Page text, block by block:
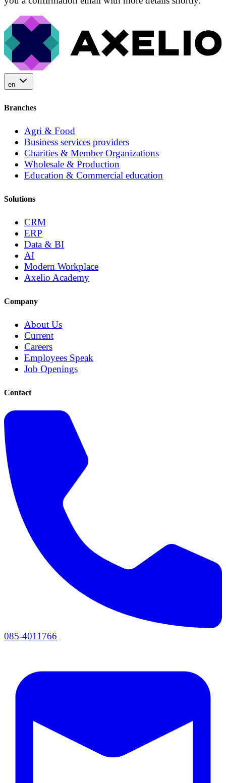
en
Branches
Agri & Food
Business services providers
Charities & Member Organizations
Wholesale & Production
Education & Commercial education
Solutions
CRM
ERP
Data & BI
AI
Modern Workplace
Axelio Academy
Company
About Us
Current
Careers
Employees Speak
Job Openings
Contact
085-4011766